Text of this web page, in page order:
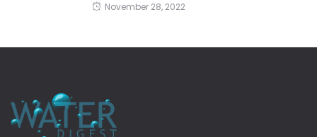
November 28, 2022